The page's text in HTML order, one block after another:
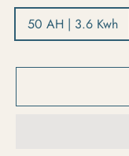
50 AH | 3.6 Kwh